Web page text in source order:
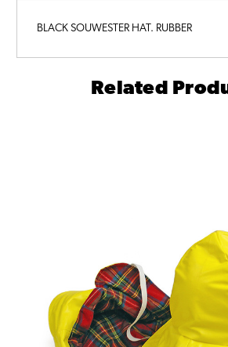
BLACK SOUWESTER HAT. RUBBER
Related